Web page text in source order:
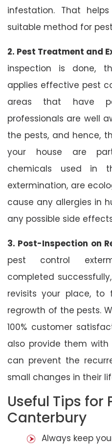
infestation. That
suitable method for
2. Pest Treatment and
inspection is done,
applies effective pest
areas that have
professionals are well
the pests, and hence,
your house are
chemicals used in
extermination, are
cause any allergies in
any possible side
3. Post-Inspection on
pest control
completed
revisits your place,
regrowth of the pests.
100% customer
also provide them
can prevent the
small changes in their
Useful Tips for
Canterbury
Always keep